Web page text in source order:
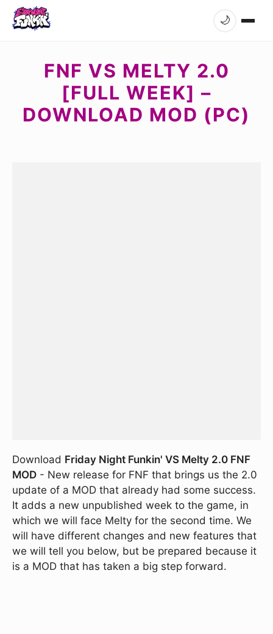
🌙
FNF VS MELTY 2.0
[FULL WEEK] –
DOWNLOAD MOD (PC)
Download Friday Night Funkin' VS Melty 2.0 FNF
MOD - New release for FNF that brings us the 2.0
update of a MOD that already had some success.
It adds a new unpublished week to the game, in
which we will face Melty for the second time. We
will have different changes and new features that
we will tell you below, but be prepared because it
is a MOD that has taken a big step forward.